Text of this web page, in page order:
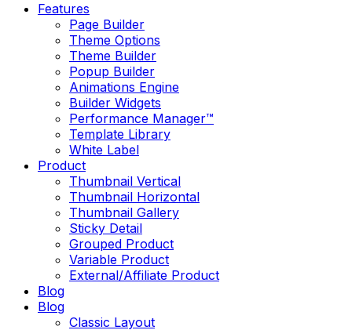
Features
Page Builder
Theme Options
Theme Builder
Popup Builder
Animations Engine
Builder Widgets
Performance Manager™
Template Library
White Label
Product
Thumbnail Vertical
Thumbnail Horizontal
Thumbnail Gallery
Sticky Detail
Grouped Product
Variable Product
External/Affiliate Product
Blog
Blog
Classic Layout